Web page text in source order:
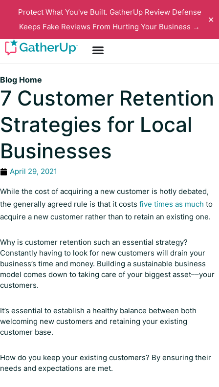
Protect What You've Built. GatherUp Review Defense
Keeps Fake Reviews From Hurting Your Business →
✕
Blog Home
7 Customer Retention
Strategies for Local
Businesses
April 29, 2021
While the cost of acquiring a new customer is hotly debated,
the generally agreed rule is that it costs five times as much to
acquire a new customer rather than to retain an existing one.
Why is customer retention such an essential strategy?
Constantly having to look for new customers will drain your
business’s time and money. Building a sustainable business
model comes down to taking care of your biggest asset––your
customers.
It’s essential to establish a healthy balance between both
welcoming new customers and retaining your existing
customer base.
How do you keep your existing customers? By ensuring their
needs and expectations are met.